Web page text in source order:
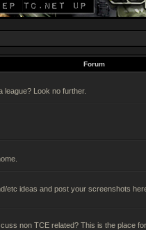
Forum
league? Look no further.
etc ideas and post your screenshots
non TCE related? This is the place